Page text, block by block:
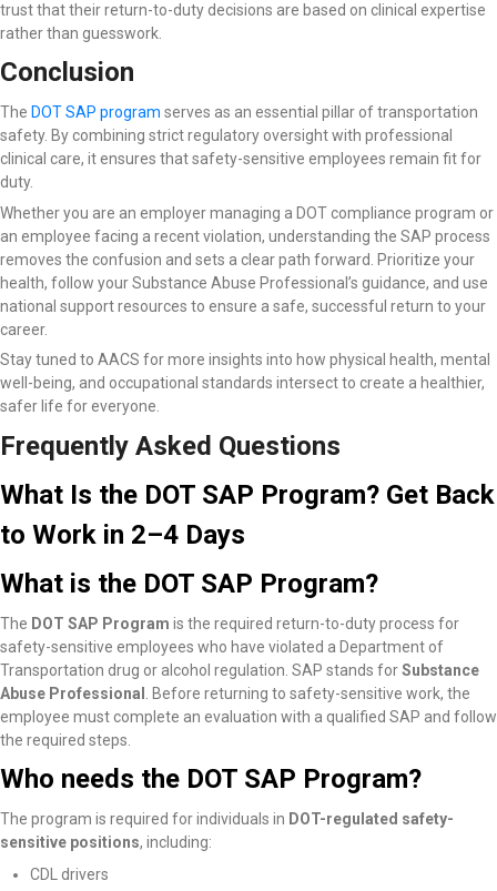
trust that their return-to-duty decisions are based on clinical expertise
rather than guesswork.
Conclusion
The DOT SAP program serves as an essential pillar of transportation
safety. By combining strict regulatory oversight with professional
clinical care, it ensures that safety-sensitive employees remain fit for
duty.
Whether you are an employer managing a DOT compliance program or
an employee facing a recent violation, understanding the SAP process
removes the confusion and sets a clear path forward. Prioritize your
health, follow your Substance Abuse Professional’s guidance, and use
national support resources to ensure a safe, successful return to your
career.
Stay tuned to AACS for more insights into how physical health, mental
well-being, and occupational standards intersect to create a healthier,
safer life for everyone.
Frequently Asked Questions
What Is the DOT SAP Program? Get Back
to Work in 2–4 Days
What is the DOT SAP Program?
The DOT SAP Program is the required return-to-duty process for
safety-sensitive employees who have violated a Department of
Transportation drug or alcohol regulation. SAP stands forSubstance
Abuse Professional
. Before returning to safety-sensitive work, the
employee must complete an evaluation with a qualified SAP and follow
the required steps.
Who needs the DOT SAP Program?
The program is required for individuals in DOT-regulated safety-
sensitive positions, including:
CDL drivers